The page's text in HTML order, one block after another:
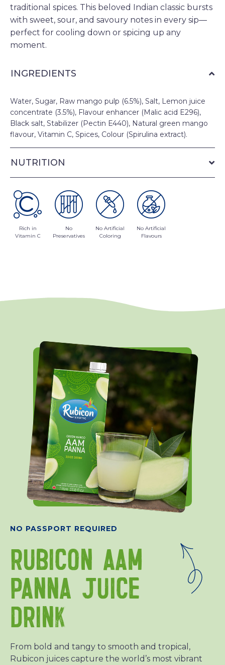
traditional spices. This beloved Indian classic bursts
with sweet, sour, and savoury notes in every sip—
perfect for cooling down or spicing up any
moment.
INGREDIENTS
Water, Sugar, Raw mango pulp (6.5%), Salt, Lemon juice
concentrate (3.5%), Flavour enhancer (Malic acid E296),
Black salt, Stabilizer (Pectin E440), Natural green mango
flavour, Vitamin C, Spices, Colour (Spirulina extract).
NUTRITION
Rich in
Vitamin C
No
Preservatives
No Artificial
Coloring
No Artificial
Flavours
NO PASSPORT REQUIRED
RUBICON AAM
PANNA JUICE
DRINK
From bold and tangy to smooth and tropical,
Rubicon juices capture the world’s most vibrant